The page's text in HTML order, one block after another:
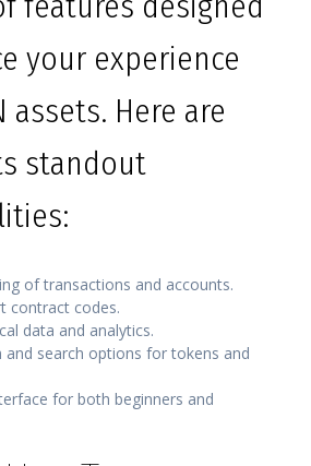
your experience
assets. Here are
standout
of transactions and accounts.
contract codes.
data and analytics.
and search options for tokens and
for both beginners and